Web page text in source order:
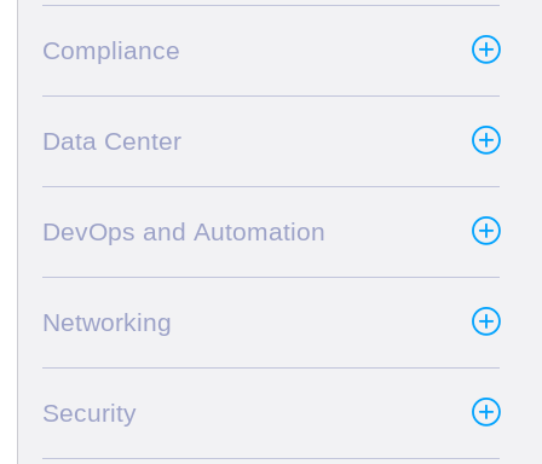
Compliance
Data Center
DevOps and Automation
Networking
Security